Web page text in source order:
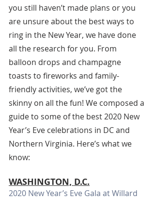
you still haven’t made plans or you
are unsure about the best ways to
ring in the New Year, we have done
all the research for you. From
balloon drops and champagne
toasts to fireworks and family-
friendly activities, we’ve got the
skinny on all the fun! We composed a
guide to some of the best 2020 New
Year’s Eve celebrations in DC and
Northern Virginia. Here’s what we
know:
WASHINGTON, D.C.
2020 New Year’s Eve Gala at Willard